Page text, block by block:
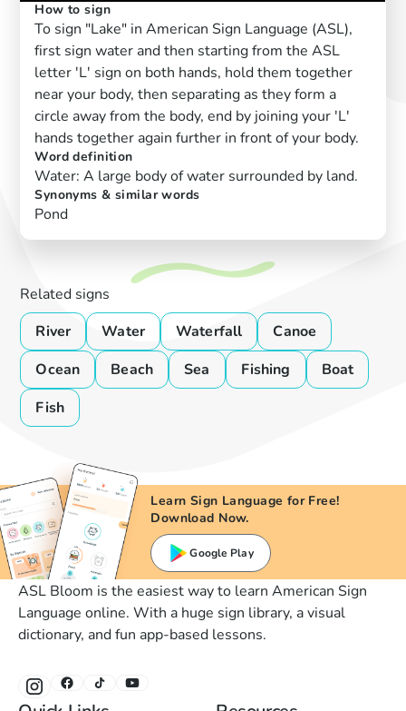
How to sign
To sign "Lake" in American Sign Language (ASL),
first sign water and then starting from the ASL
letter 'L' sign on both hands, hold them together
near your body, then separating as they form a
circle away from the body, end by joining your 'L'
hands together again further in front of your body.
Word definition
Water: A large body of water surrounded by land.
Synonyms & similar words
Pond
Related signs
River
Water Waterfall
Canoe
Ocean
Beach Sea Fishing
Boat
Fish
Learn Sign Language for Free!
Download Now.
Google Play
ASL Bloom is the easiest way to learn American Sign
Language online. With a huge sign library, a visual
dictionary, and fun app-based lessons.